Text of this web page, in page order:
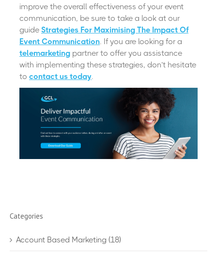
improve the overall effectiveness of your event
communication, be sure to take a look at our
guide Strategies For Maximising The Impact Of
Event Communication. If you are looking for a
telemarketing partner to offer you assistance
with implementing these strategies, don’t hesitate
to contact us today.
Categories
Account Based Marketing (18)